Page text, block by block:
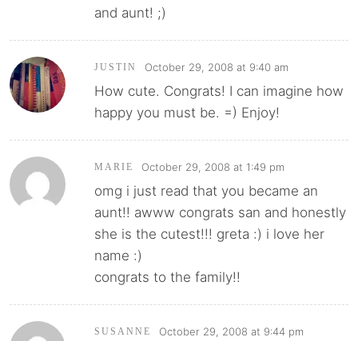
and aunt! ;)
JUSTIN October 29, 2008 at 9:40 am
How cute. Congrats! I can imagine how
happy you must be. =) Enjoy!
MARIE October 29, 2008 at 1:49 pm
omg i just read that you became an
aunt!! awww congrats san and honestly
she is the cutest!!! greta :) i love her
name :)
congrats to the family!!
SUSANNE October 29, 2008 at 9:44 pm